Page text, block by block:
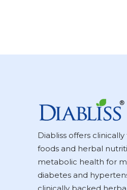
Diabliss offers
foods and herbal
metabolic health for
diabetes and